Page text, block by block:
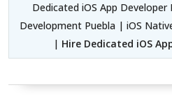
Dedicated iOS App
Development Puebla | iOS
| Hire Dedicated iOS